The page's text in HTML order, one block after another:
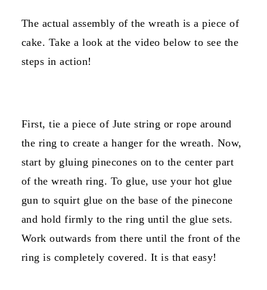
The actual assembly of the wreath is a piece of
cake. Take a look at the video below to see the
steps in action!
First, tie a piece of Jute string or rope around
the ring to create a hanger for the wreath. Now,
start by gluing pinecones on to the center part
of the wreath ring. To glue, use your hot glue
gun to squirt glue on the base of the pinecone
and hold firmly to the ring until the glue sets.
Work outwards from there until the front of the
ring is completely covered. It is that easy!